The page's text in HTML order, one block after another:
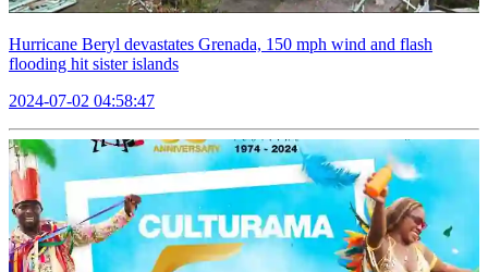
Hurricane Beryl devastates Grenada, 150 mph wind and flash
flooding hit sister islands
2024-07-02 04:58:47